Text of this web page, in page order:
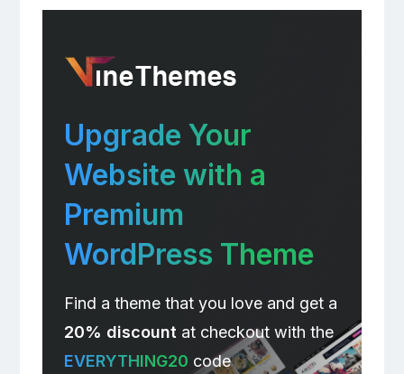
Upgrade Your
Website with a
Premium
WordPress Theme
Find a theme that you love and get a
20% discount at checkout with the
EVERYTHING20 code